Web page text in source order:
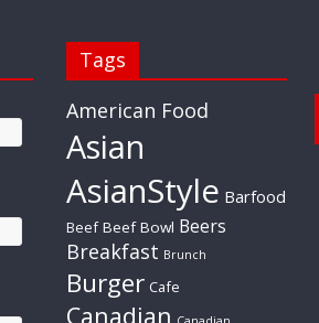
Tags
American Food
Asian
AsianStyle Barfood
Beef Beef Bowl Beers
Breakfast Brunch
Burger Cafe
Canadian